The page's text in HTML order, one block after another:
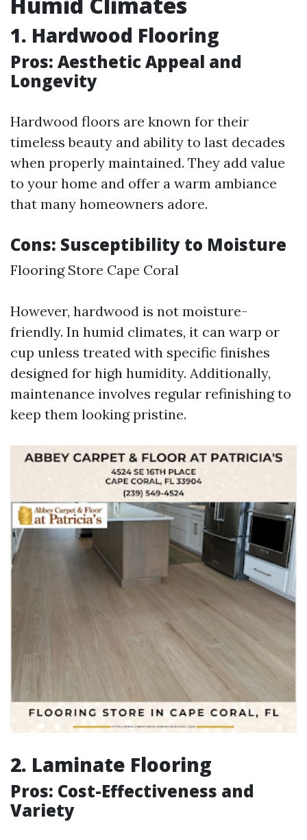
1. Hardwood Flooring
Pros: Aesthetic Appeal and
Longevity
Hardwood floors are known for their
timeless beauty and ability to last decades
when properly maintained. They add value
to your home and offer a warm ambiance
that many homeowners adore.
Cons: Susceptibility to Moisture
Flooring Store Cape Coral
However, hardwood is not moisture-
friendly. In humid climates, it can warp or
cup unless treated with specific finishes
designed for high humidity. Additionally,
maintenance involves regular refinishing to
keep them looking pristine.
2. Laminate Flooring
Pros: Cost-Effectiveness and
Variety